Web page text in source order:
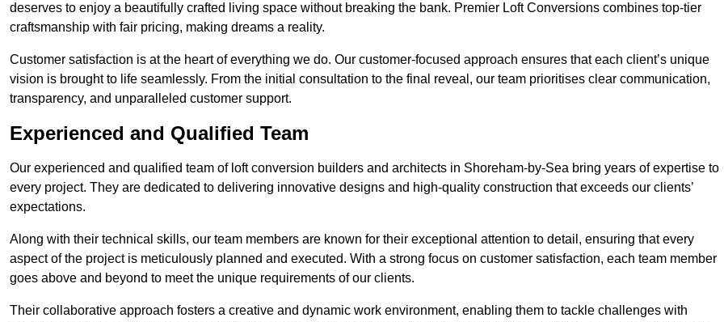
deserves to enjoy a beautifully crafted living space without breaking the bank. Premier Loft Conversions combines top-tier
craftsmanship with fair pricing, making dreams a reality.
Customer satisfaction is at the heart of everything we do. Our customer-focused approach ensures that each client’s unique
vision is brought to life seamlessly. From the initial consultation to the final reveal, our team prioritises clear communication,
transparency, and unparalleled customer support.
Experienced and Qualified Team
Our experienced and qualified team of loft conversion builders and architects in Shoreham-by-Sea bring years of expertise to
every project. They are dedicated to delivering innovative designs and high-quality construction that exceeds our clients’
expectations.
Along with their technical skills, our team members are known for their exceptional attention to detail, ensuring that every
aspect of the project is meticulously planned and executed. With a strong focus on customer satisfaction, each team member
goes above and beyond to meet the unique requirements of our clients.
Their collaborative approach fosters a creative and dynamic work environment, enabling them to tackle challenges with